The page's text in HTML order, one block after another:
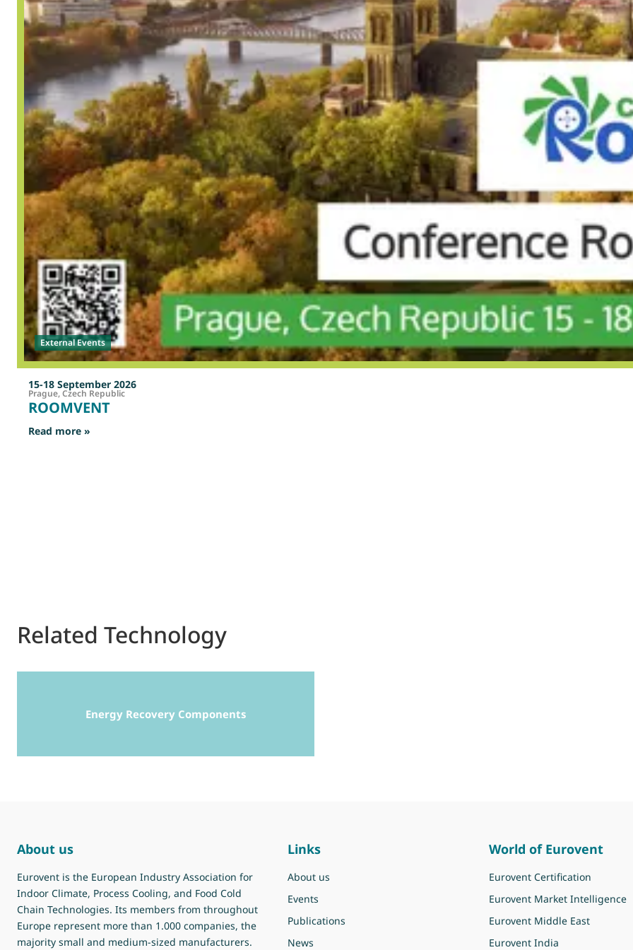
External Events
15-18 September 2026
Prague, Czech Republic
ROOMVENT
Read more »
Related Technology
Energy Recovery Components
About us
Eurovent is the European Industry Association for
Indoor Climate, Process Cooling, and Food Cold
Chain Technologies. Its members from throughout
Europe represent more than 1.000 companies, the
majority small and medium-sized manufacturers.
Links
About us
Events
Publications
News
World of Eurovent
Eurovent Certification
Eurovent Market Intelligence
Eurovent Middle East
Eurovent India